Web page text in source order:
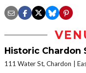
Historic Chardon
111 Water St, Chardon